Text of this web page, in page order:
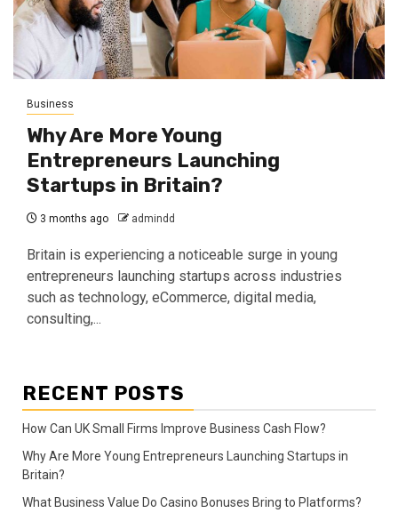
Business
Why Are More Young
Entrepreneurs Launching
Startups in Britain?
3 months ago admindd
Britain is experiencing a noticeable surge in young
entrepreneurs launching startups across industries
such as technology, eCommerce, digital media,
consulting,...
RECENT POSTS
How Can UK Small Firms Improve Business Cash Flow?
Why Are More Young Entrepreneurs Launching Startups in
Britain?
What Business Value Do Casino Bonuses Bring to Platforms?